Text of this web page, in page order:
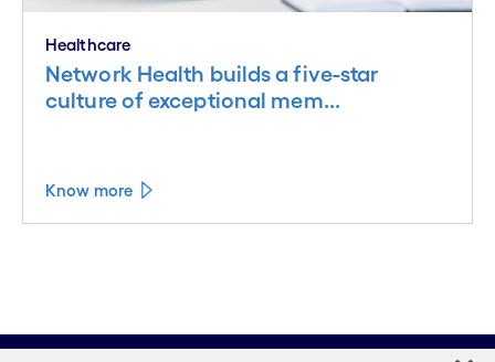
Healthcare
Network Health builds a five-star
culture of exceptional mem...
Know more